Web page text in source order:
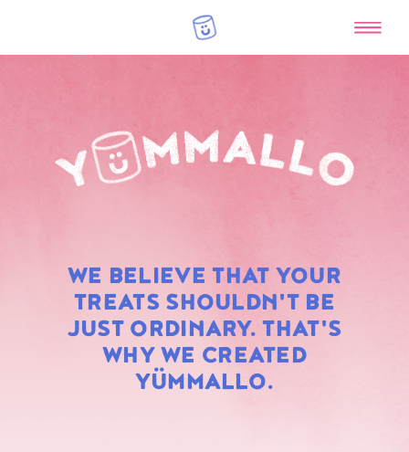
WE BELIEVE THAT YOUR
TREATS SHOULDN'T BE
JUST ORDINARY. THAT'S
WHY WE CREATED
YÜMMALLO.
RAINBOW
MARSHMALLOWS